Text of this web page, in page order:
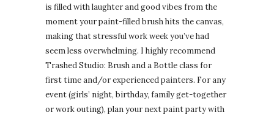
is filled with laughter and good vibes from the
moment your paint-filled brush hits the canvas,
making that stressful work week you’ve had
seem less overwhelming. I highly recommend
Trashed Studio: Brush and a Bottle class for
first time and/or experienced painters. For any
event (girls’ night, birthday, family get-together
or work outing), plan your next paint party with